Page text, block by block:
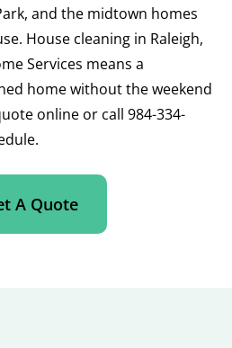
and the midtown homes
House cleaning in Raleigh,
Services means a
home without the weekend
online or call 984-334-
A Quote